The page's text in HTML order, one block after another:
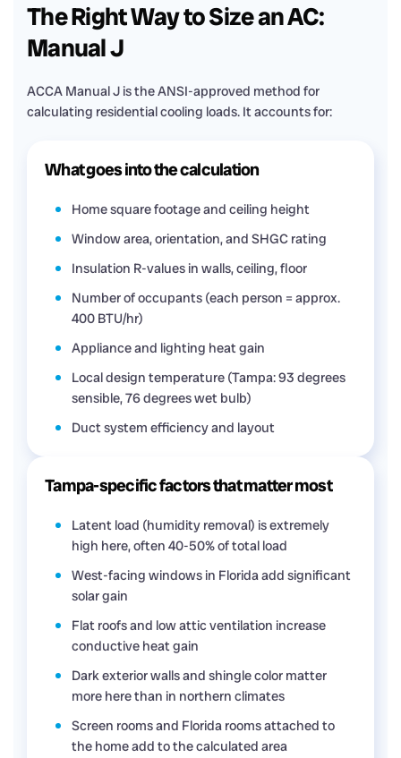
The Right Way to Size an AC:
Manual J
ACCA Manual J is the ANSI-approved method for
calculating residential cooling loads. It accounts for:
What goes into the calculation
Home square footage and ceiling height
Window area, orientation, and SHGC rating
Insulation R-values in walls, ceiling, floor
Number of occupants (each person = approx.
400 BTU/hr)
Appliance and lighting heat gain
Local design temperature (Tampa: 93 degrees
sensible, 76 degrees wet bulb)
Duct system efficiency and layout
Tampa-specific factors that matter most
Latent load (humidity removal) is extremely
high here, often 40-50% of total load
West-facing windows in Florida add significant
solar gain
Flat roofs and low attic ventilation increase
conductive heat gain
Dark exterior walls and shingle color matter
more here than in northern climates
Screen rooms and Florida rooms attached to
the home add to the calculated area